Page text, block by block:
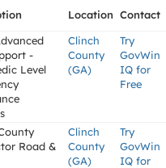
Location Contact
-
Level
Clinch
County
(GA)
Try
GovWin
IQ for
Free
Road &
Clinch
County
(GA)
Try
GovWin
IQ for